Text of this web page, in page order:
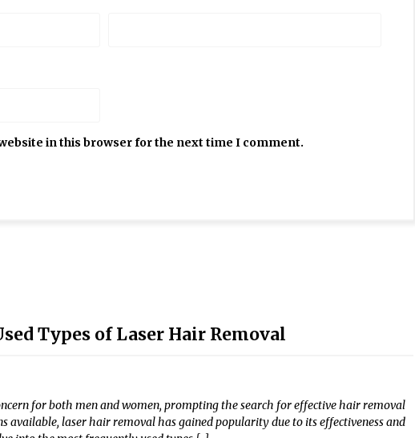
in this browser for the next time I comment.
Types of Laser Hair Removal
for both men and women, prompting the search for effective hair removal
available, laser hair removal has gained popularity due to its effectiveness and